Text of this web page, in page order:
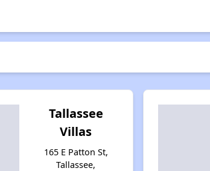
Tallassee
Villas
165 E Patton St,
Tallassee,